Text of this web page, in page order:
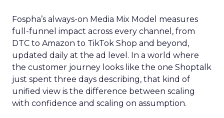
Fospha’s always-on Media Mix Model measures
full-funnel impact across every channel, from
DTC to Amazon to TikTok Shop and beyond,
updated daily at the ad level. In a world where
the customer journey looks like the one Shoptalk
just spent three days describing, that kind of
unified view is the difference between scaling
with confidence and scaling on assumption.